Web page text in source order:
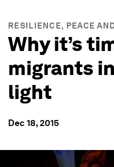
RESILIENCE, PEACE
Why it’s
migrants
light
Dec 18, 2015